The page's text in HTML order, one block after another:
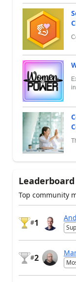
Leaderboard
Top community
#1
#2